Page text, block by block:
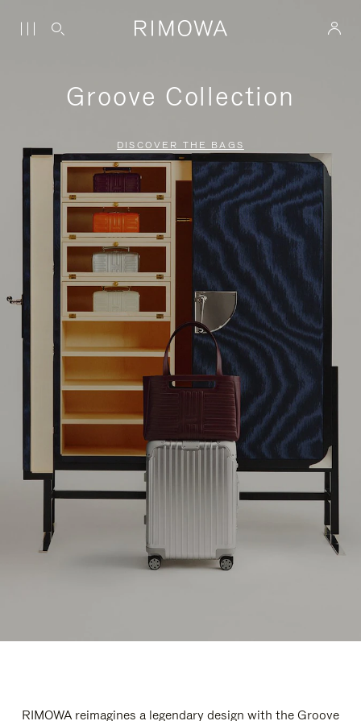
Groove Collection
DISCOVER THE BAGS
RIMOWA reimagines a legendary design with the Groove